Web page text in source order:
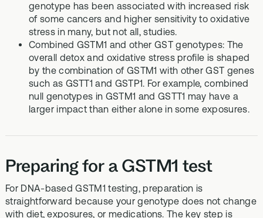
genotype has been associated with increased risk
of some cancers and higher sensitivity to oxidative
stress in many, but not all, studies.
Combined GSTM1 and other GST genotypes: The
overall detox and oxidative stress profile is shaped
by the combination of GSTM1 with other GST genes
such as GSTT1 and GSTP1. For example, combined
null genotypes in GSTM1 and GSTT1 may have a
larger impact than either alone in some exposures.
Preparing for a GSTM1 test
For DNA-based GSTM1 testing, preparation is
straightforward because your genotype does not change
with diet, exposures, or medications. The key step is